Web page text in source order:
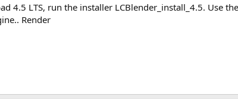
4.5 LTS, run the installer LCBlender_install_4.5. Use
Render